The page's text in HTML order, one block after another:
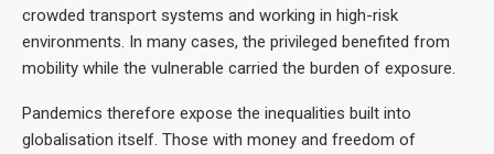
crowded transport systems and working in high-risk
environments. In many cases, the privileged benefited from
mobility while the vulnerable carried the burden of exposure.
Pandemics therefore expose the inequalities built into
globalisation itself. Those with money and freedom of